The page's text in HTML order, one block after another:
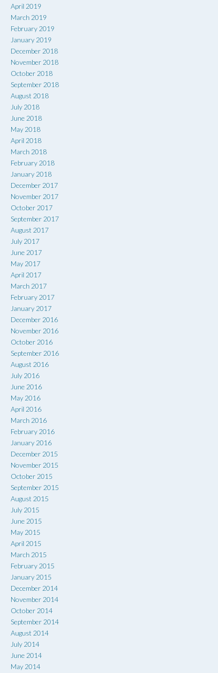
April 2019
March 2019
February 2019
January 2019
December 2018
November 2018
October 2018
September 2018
August 2018
July 2018
June 2018
May 2018
April 2018
March 2018
February 2018
January 2018
December 2017
November 2017
October 2017
September 2017
August 2017
July 2017
June 2017
May 2017
April 2017
March 2017
February 2017
January 2017
December 2016
November 2016
October 2016
September 2016
August 2016
July 2016
June 2016
May 2016
April 2016
March 2016
February 2016
January 2016
December 2015
November 2015
October 2015
September 2015
August 2015
July 2015
June 2015
May 2015
April 2015
March 2015
February 2015
January 2015
December 2014
November 2014
October 2014
September 2014
August 2014
July 2014
June 2014
May 2014